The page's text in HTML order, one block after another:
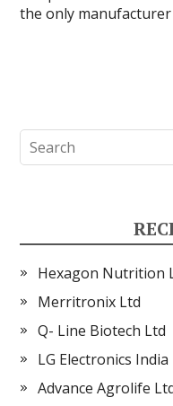
the only
Hexagon Nutrition
Merritronix Ltd
Q- Line Biotech Ltd
LG Electronics India
Advance Agrolife